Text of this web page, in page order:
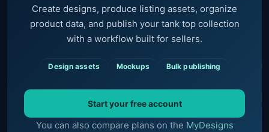
Create designs, produce listing assets, organize
product data, and publish your tank top collection
with a workflow built for sellers.
Design assets Mockups Bulk publishing
Start your free account
You can also compare plans on the MyDesigns